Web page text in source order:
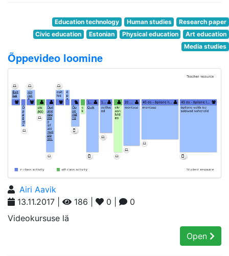
Education technology Human studies
Research paper
Civic education
Estonian Physical education
Art education
Media studies
Õppevideo loomine
Airi Aavik
13.11.2017 |
186 | 0 |
0
Videokursuse lä
Open